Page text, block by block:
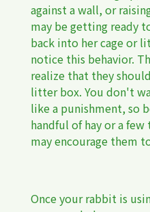
against a wall, or
may be getting ready
back into her cage or
notice this behavior.
realize that they
litter box. You don't
like a punishment, so
handful of hay or a
may encourage them
Once your rabbit is